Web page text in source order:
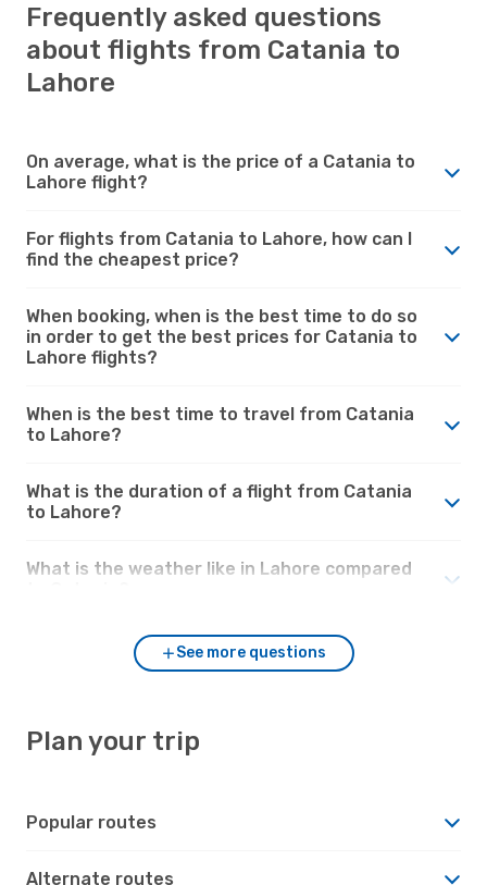
Frequently asked questions
about flights from Catania to
Lahore
On average, what is the price of a Catania to
Lahore flight?
For flights from Catania to Lahore, how can I
find the cheapest price?
When booking, when is the best time to do so
in order to get the best prices for Catania to
Lahore flights?
When is the best time to travel from Catania
to Lahore?
What is the duration of a flight from Catania
to Lahore?
What is the weather like in Lahore compared
See more questions
Plan your trip
Popular routes
Alternate routes